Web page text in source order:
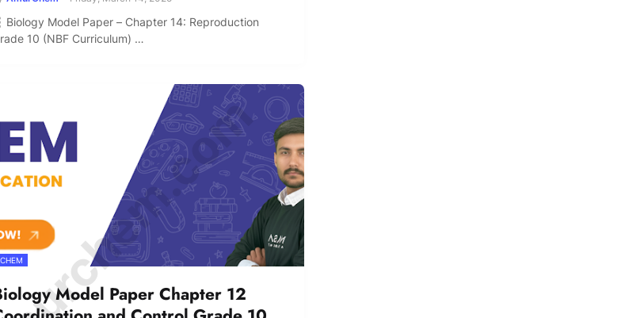
Biology Model Paper – Chapter 14: Reproduction
10 (NBF Curriculum) …
Model Paper Chapter 12